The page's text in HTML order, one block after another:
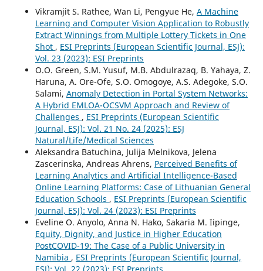
Vikramjit S. Rathee, Wan Li, Pengyue He, A Machine
Learning and Computer Vision Application to Robustly
Extract Winnings from Multiple Lottery Tickets in One
Shot , ESI Preprints (European Scientific Journal, ESJ):
Vol. 23 (2023): ESI Preprints
O.O. Green, S.M. Yusuf, M.B. Abdulrazaq, B. Yahaya, Z.
Haruna, A. Ore-Ofe, S.O. Omogoye, A.S. Adegoke, S.O.
Salami, Anomaly Detection in Portal System Networks:
A Hybrid EMLOA-OCSVM Approach and Review of
Challenges , ESI Preprints (European Scientific
Journal, ESJ): Vol. 21 No. 24 (2025): ESJ
Natural/Life/Medical Sciences
Aleksandra Batuchina, Julija Melnikova, Jelena
Zascerinska, Andreas Ahrens, Perceived Benefits of
Learning Analytics and Artificial Intelligence-Based
Online Learning Platforms: Case of Lithuanian General
Education Schools , ESI Preprints (European Scientific
Journal, ESJ): Vol. 24 (2023): ESI Preprints
Eveline O. Anyolo, Anna N. Hako, Sakaria M. Iipinge,
Equity, Dignity, and Justice in Higher Education
PostCOVID-19: The Case of a Public University in
Namibia , ESI Preprints (European Scientific Journal,